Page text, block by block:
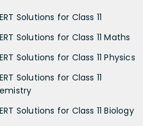
Solutions for Class 11
Solutions for Class 11 Maths
Solutions for Class 11 Physics
Solutions for Class 11
Solutions for Class 11 Biology